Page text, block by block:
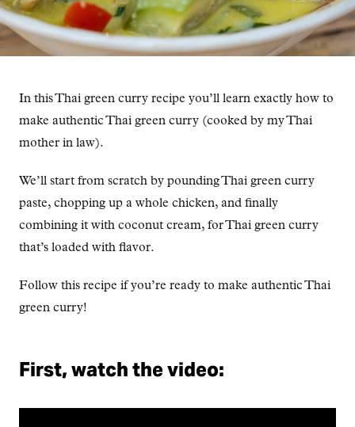
In this Thai green curry recipe you’ll learn exactly how to
make authentic Thai green curry (cooked by my Thai
mother in law).
We’ll start from scratch by pounding Thai green curry
paste, chopping up a whole chicken, and finally
combining it with coconut cream, for Thai green curry
that’s loaded with flavor.
Follow this recipe if you’re ready to make authentic Thai
green curry!
First, watch the video: